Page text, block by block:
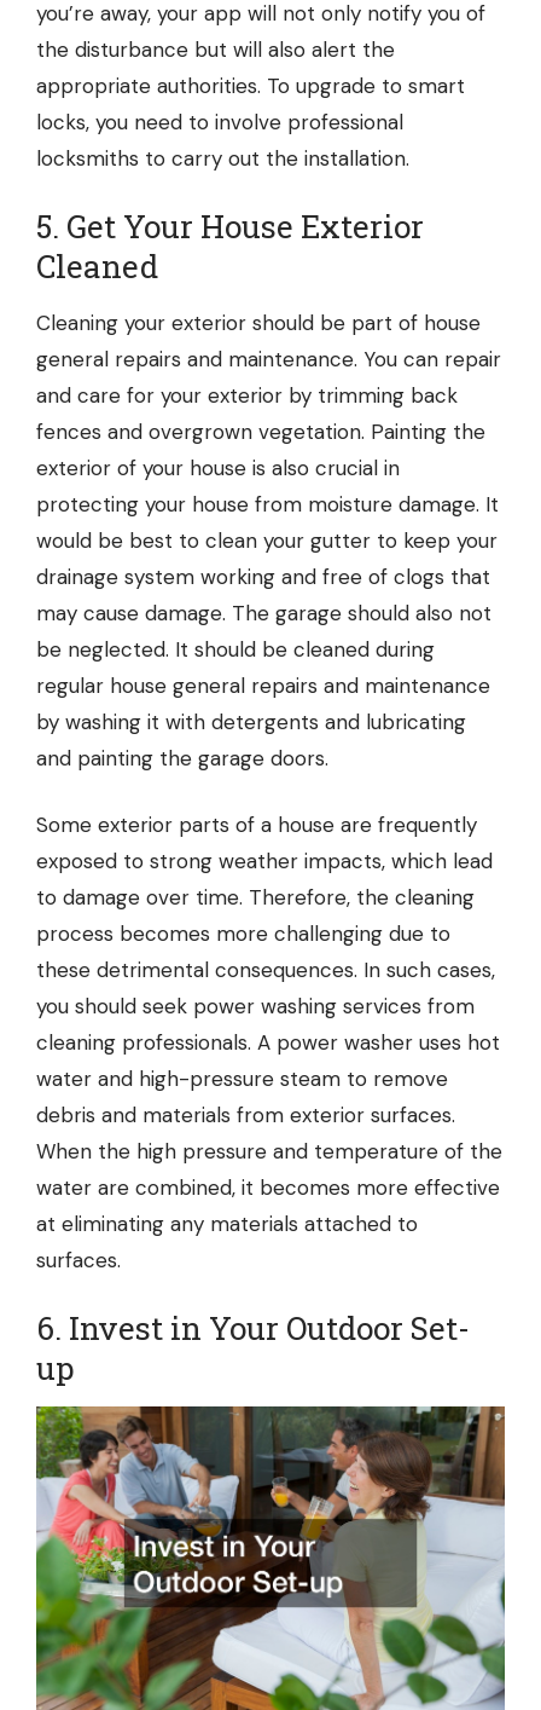
you’re away, your app will not only notify you of
the disturbance but will also alert the
appropriate authorities. To upgrade to smart
locks, you need to involve professional
locksmiths to carry out the installation.
5. Get Your House Exterior
Cleaned
Cleaning your exterior should be part of house
general repairs and maintenance. You can repair
and care for your exterior by trimming back
fences and overgrown vegetation. Painting the
exterior of your house is also crucial in
protecting your house from moisture damage. It
would be best to clean your gutter to keep your
drainage system working and free of clogs that
may cause damage. The garage should also not
be neglected. It should be cleaned during
regular house general repairs and maintenance
by washing it with detergents and lubricating
and painting the garage doors.
Some exterior parts of a house are frequently
exposed to strong weather impacts, which lead
to damage over time. Therefore, the cleaning
process becomes more challenging due to
these detrimental consequences. In such cases,
you should seek power washing services from
cleaning professionals. A power washer uses hot
water and high-pressure steam to remove
debris and materials from exterior surfaces.
When the high pressure and temperature of the
water are combined, it becomes more effective
at eliminating any materials attached to
surfaces.
6. Invest in Your Outdoor Set-
up